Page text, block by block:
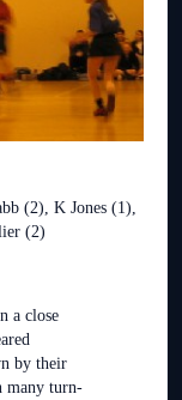
(2), K Jones (1),
(2)
a close
by their
many turn-